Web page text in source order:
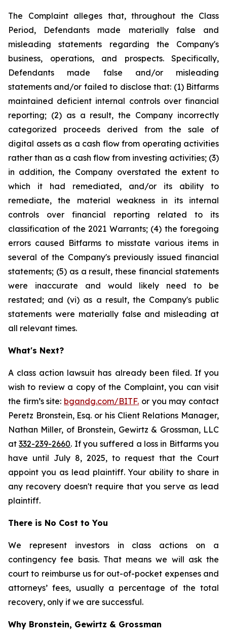
The Complaint alleges that, throughout the Class
Period, Defendants made materially false and
misleading statements regarding the Company's
business, operations, and prospects. Specifically,
Defendants made false and/or misleading
statements and/or failed to disclose that: (1) Bitfarms
maintained deficient internal controls over financial
reporting; (2) as a result, the Company incorrectly
categorized proceeds derived from the sale of
digital assets as a cash flow from operating activities
rather than as a cash flow from investing activities; (3)
in addition, the Company overstated the extent to
which it had remediated, and/or its ability to
remediate, the material weakness in its internal
controls over financial reporting related to its
classification of the 2021 Warrants; (4) the foregoing
errors caused Bitfarms to misstate various items in
several of the Company's previously issued financial
statements; (5) as a result, these financial statements
were inaccurate and would likely need to be
restated; and (vi) as a result, the Company's public
statements were materially false and misleading at
all relevant times.
What's Next?
A class action lawsuit has already been filed. If you
wish to review a copy of the Complaint, you can visit
the firm’s site: bgandg.com/BITF. or you may contact
Peretz Bronstein, Esq. or his Client Relations Manager,
Nathan Miller, of Bronstein, Gewirtz & Grossman, LLC
at332-239-2660. If you suffered a loss in Bitfarms you
have until July 8, 2025, to request that the Court
appoint you as lead plaintiff. Your ability to share in
any recovery doesn't require that you serve as lead
plaintiff.
There is No Cost to You
We represent investors in class actions on a
contingency fee basis. That means we will ask the
court to reimburse us for out-of-pocket expenses and
attorneys’ fees, usually a percentage of the total
recovery, only if we are successful.
Why Bronstein, Gewirtz & Grossman